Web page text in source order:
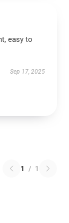
easy to
Sep 17, 2025
1 / 1